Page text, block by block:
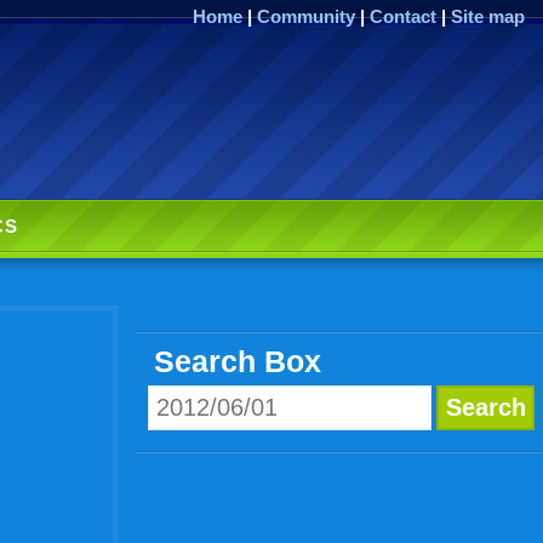
Home|Community|Contact|Site map
Search Box